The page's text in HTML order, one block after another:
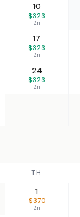
10
$323
2n
17
$323
2n
24
$323
2n
TH
1
$370
2n